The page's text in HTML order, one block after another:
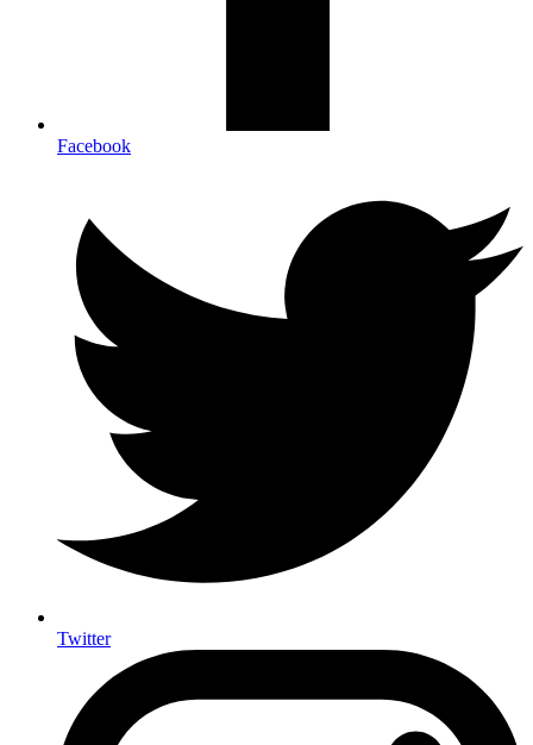
Facebook
Twitter